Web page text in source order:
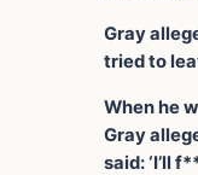
Gray
tried to
When he
Gray
said: ‘I’ll